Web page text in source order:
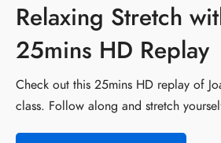
Relaxing Stretch
25mins HD Replay
Check out this 25mins HD replay of
class. Follow along and stretch